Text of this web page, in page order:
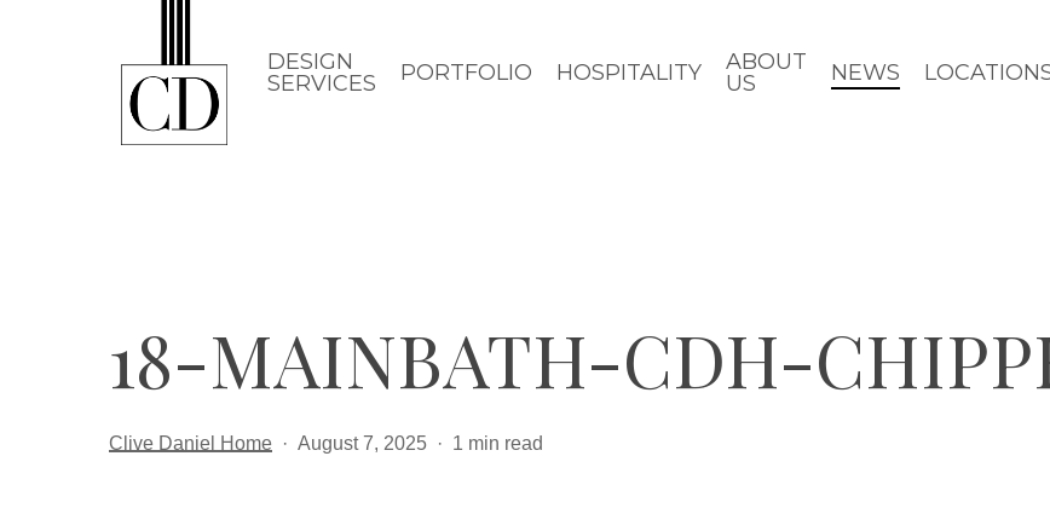
DESIGN
SERVICES
PORTFOLIO HOSPITALITY
ABOUT
US
NEWS
18-MAINBATH-CDH-
Clive Daniel Home August 7, 2025 1 min read